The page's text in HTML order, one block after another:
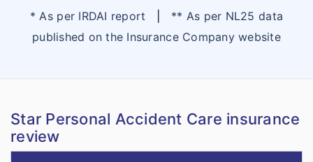
* As per IRDAI report
** As per NL25 data
published on the Insurance Company website
Star Personal Accident Care insurance
review